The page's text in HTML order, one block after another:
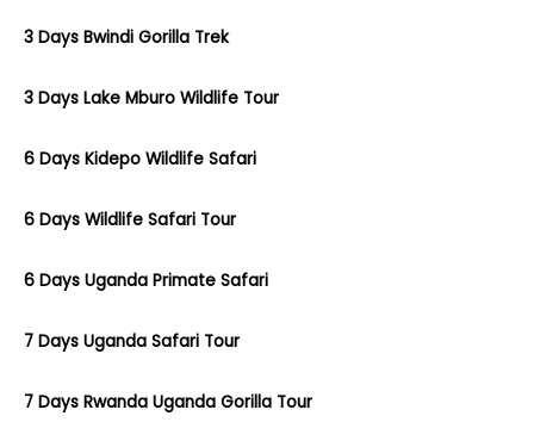
3 Days Bwindi Gorilla Trek
3 Days Lake Mburo Wildlife Tour
6 Days Kidepo Wildlife Safari
6 Days Wildlife Safari Tour
6 Days Uganda Primate Safari
7 Days Uganda Safari Tour
7 Days Rwanda Uganda Gorilla Tour